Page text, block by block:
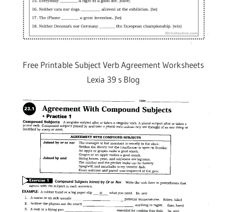
Free Printable Subject Verb Agreement Worksheets
Lexia 39 s Blog